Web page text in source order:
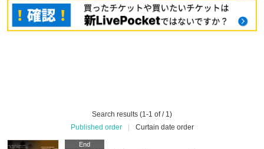
Search results (1-1 of / 1)
Published order
Curtain date order
End